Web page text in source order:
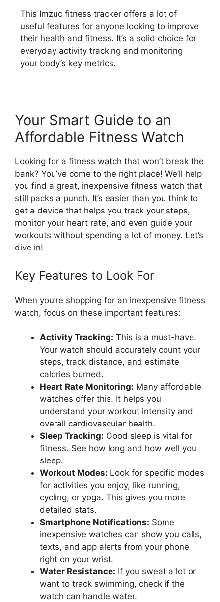
This Imzuc fitness tracker offers a lot of
useful features for anyone looking to improve
their health and fitness. It’s a solid choice for
everyday activity tracking and monitoring
your body’s key metrics.
Your Smart Guide to an
Affordable Fitness Watch
Looking for a fitness watch that won’t break the
bank? You’ve come to the right place! We’ll help
you find a great, inexpensive fitness watch that
still packs a punch. It’s easier than you think to
get a device that helps you track your steps,
monitor your heart rate, and even guide your
workouts without spending a lot of money. Let’s
dive in!
Key Features to Look For
When you’re shopping for an inexpensive fitness
watch, focus on these important features:
Activity Tracking: This is a must-have.
Your watch should accurately count your
steps, track distance, and estimate
calories burned.
Heart Rate Monitoring: Many affordable
watches offer this. It helps you
understand your workout intensity and
overall cardiovascular health.
Sleep Tracking: Good sleep is vital for
fitness. See how long and how well you
sleep.
Workout Modes: Look for specific modes
for activities you enjoy, like running,
cycling, or yoga. This gives you more
detailed stats.
Smartphone Notifications: Some
inexpensive watches can show you calls,
texts, and app alerts from your phone
right on your wrist.
Water Resistance: If you sweat a lot or
want to track swimming, check if the
watch can handle water.